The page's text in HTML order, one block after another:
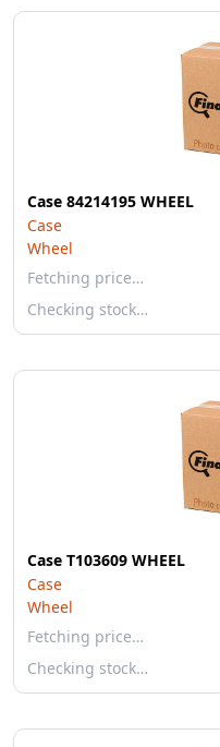
Case 84214195 WHEEL
Case
Wheel
Fetching price…
Checking stock…
Case T103609 WHEEL
Case
Wheel
Fetching price…
Checking stock…